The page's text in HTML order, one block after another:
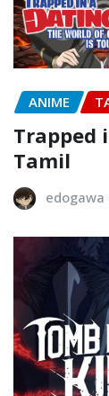
ANIME
Trapped
Tamil
edogawa